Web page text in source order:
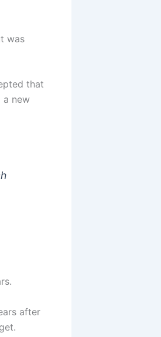
was
that
a new
after